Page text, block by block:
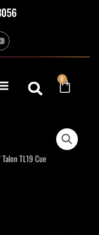
0
Cart
TL19 Cue